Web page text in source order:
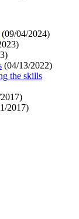
(09/04/2024)
)
)
(04/13/2022)
the skills
)
2017)